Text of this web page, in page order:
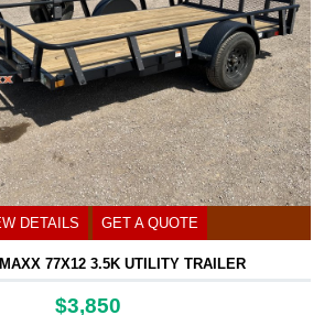
DETAILS GET A QUOTE
77X12 3.5K UTILITY TRAILER
$3,850